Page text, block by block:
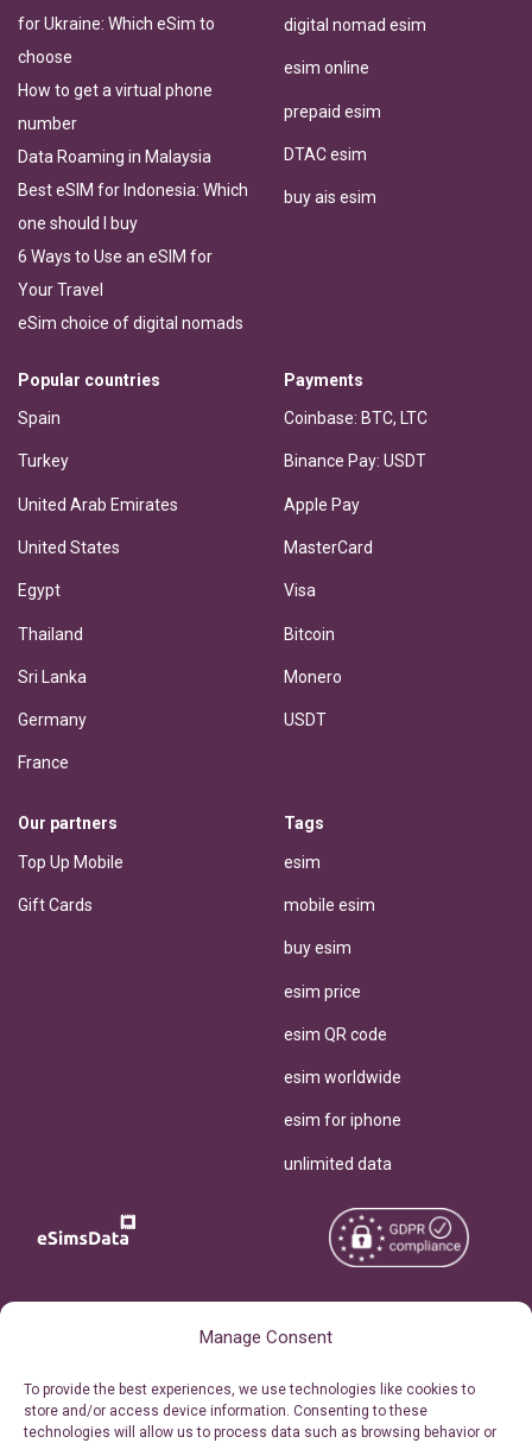
Manage Consent
To provide the best experiences, we use technologies like cookies to
store and/or access device information. Consenting to these
technologies will allow us to process data such as browsing behavior or
for Ukraine: Which eSim to
choose
How to get a virtual phone
number
Data Roaming in Malaysia
Best eSIM for Indonesia: Which
one should I buy
6 Ways to Use an eSIM for
Your Travel
eSim choice of digital nomads
digital nomad esim
esim online
prepaid esim
DTAC esim
buy ais esim
Popular countries
Spain
Turkey
United Arab Emirates
United States
Egypt
Thailand
Sri Lanka
Germany
France
Payments
Coinbase: BTC, LTC
Binance Pay: USDT
Apple Pay
MasterCard
Visa
Bitcoin
Monero
USDT
Our partners
Top Up Mobile
Gift Cards
Tags
esim
mobile esim
buy esim
esim price
esim QR code
esim worldwide
esim for iphone
unlimited data
Personal Ticket Area
Reserved.